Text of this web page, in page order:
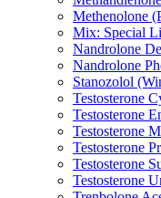
Methenolone
Mix: Special
Nandrolone
Nandrolone
Stanozolol
Testosterone
Testosterone
Testosterone
Testosterone
Testosterone
Testosterone